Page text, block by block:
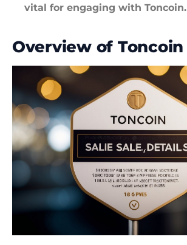
vital for engaging with Toncoin.
Overview of Toncoin